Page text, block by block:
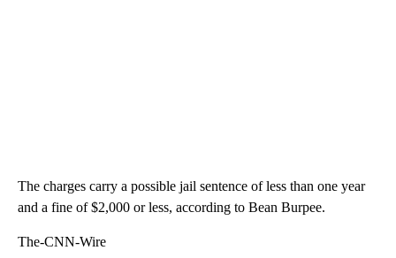
The charges carry a possible jail sentence of less than one year
and a fine of $2,000 or less, according to Bean Burpee.
The-CNN-Wire